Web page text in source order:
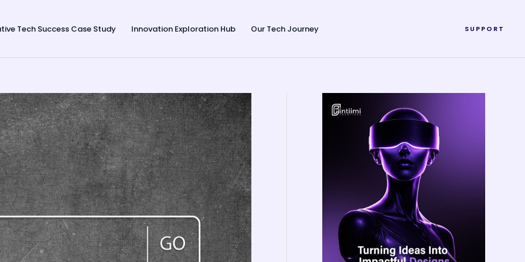
Tech Success Case Study Innovation Exploration Hub Our Tech Journey SUPPORT